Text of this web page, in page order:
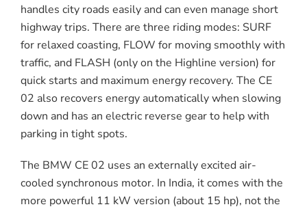
handles city roads easily and can even manage short
highway trips. There are three riding modes: SURF
for relaxed coasting, FLOW for moving smoothly with
traffic, and FLASH (only on the Highline version) for
quick starts and maximum energy recovery. The CE
02 also recovers energy automatically when slowing
down and has an electric reverse gear to help with
parking in tight spots.
The BMW CE 02 uses an externally excited air-
cooled synchronous motor. In India, it comes with the
more powerful 11 kW version (about 15 hp), not the